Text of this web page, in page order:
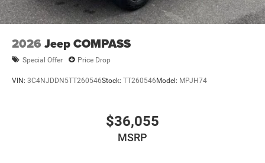
2026 Jeep COMPASS
Special Offer Price Drop
VIN: 3C4NJDDN5TT260546Stock: TT260546Model: MPJH74
$36,055
MSRP